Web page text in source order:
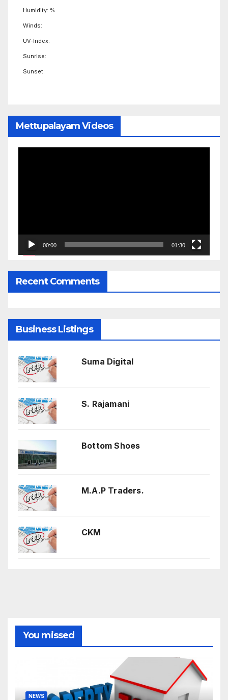
Humidity: %
Winds:
UV-Index:
Sunrise:
Sunset:
Mettupalayam Videos
00:00 01:30
Recent Comments
Business Listings
Suma Digital
S. Rajamani
Bottom Shoes
M.A.P Traders.
CKM
You missed
NEWS